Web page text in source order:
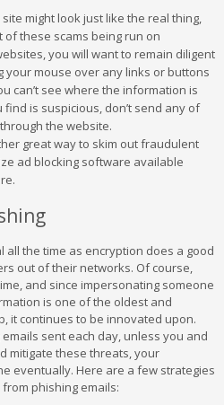
site might look just like the real thing,
of these scams being run on
you will want to remain diligent
your mouse over any links or buttons
can’t see where the information is
is suspicious, don’t send any of
the website.
great way to skim out fraudulent
ad blocking software available
all the time as encryption does a good
out of their networks. Of course,
and since impersonating someone
is one of the oldest and
it continues to be innovated upon.
sent each day, unless you and
mitigate these threats, your
eventually. Here are a few strategies
phishing emails: